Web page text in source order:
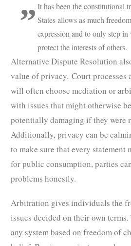
It has been the constitutional
States allows as much
expression and to only step in
protect the interests of others.
Alternative Dispute Resolution
value of privacy. Court processes
will often choose mediation or
with issues that might otherwise
potentially damaging if they were
Additionally, privacy can be
to make sure that every statement
for public consumption, parties
problems honestly.
Arbitration gives individuals the
issues decided on their own
any system based on freedom of